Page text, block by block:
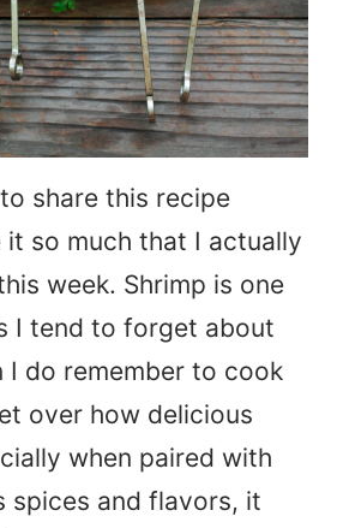
share this recipe
it so much that I actually
week. Shrimp is one
I tend to forget about
I do remember to cook
over how delicious
when paired with
spices and flavors, it